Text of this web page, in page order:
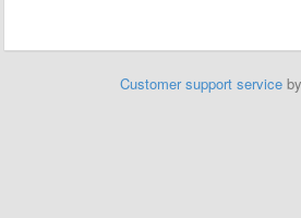
Customer support service